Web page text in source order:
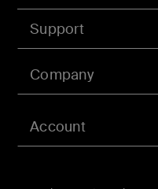
Account
Support
Company